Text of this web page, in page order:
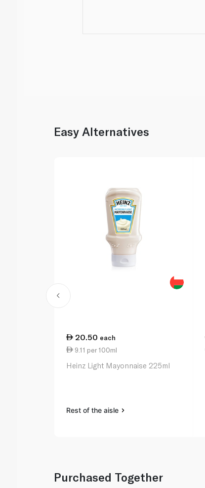
Easy Alternatives
20.50 each
9.11 per 100ml
Heinz Light Mayonnaise 225ml
Rest of the aisle
Purchased Together